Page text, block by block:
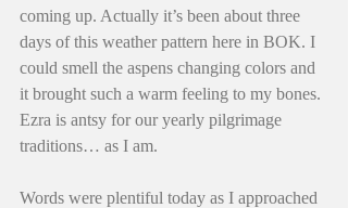
coming up. Actually it’s been about three
days of this weather pattern here in BOK. I
could smell the aspens changing colors and
it brought such a warm feeling to my bones.
Ezra is antsy for our yearly pilgrimage
traditions… as I am.
Words were plentiful today as I approached